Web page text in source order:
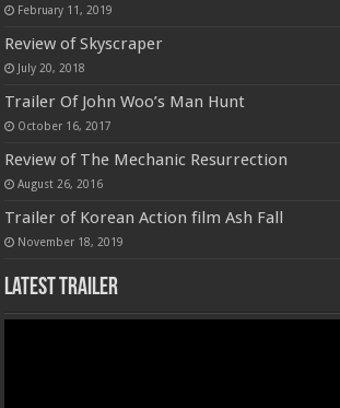
February 11, 2019
Review of Skyscraper
July 20, 2018
Trailer Of John Woo’s Man Hunt
October 16, 2017
Review of The Mechanic Resurrection
August 26, 2016
Trailer of Korean Action film Ash Fall
November 18, 2019
Latest Trailer